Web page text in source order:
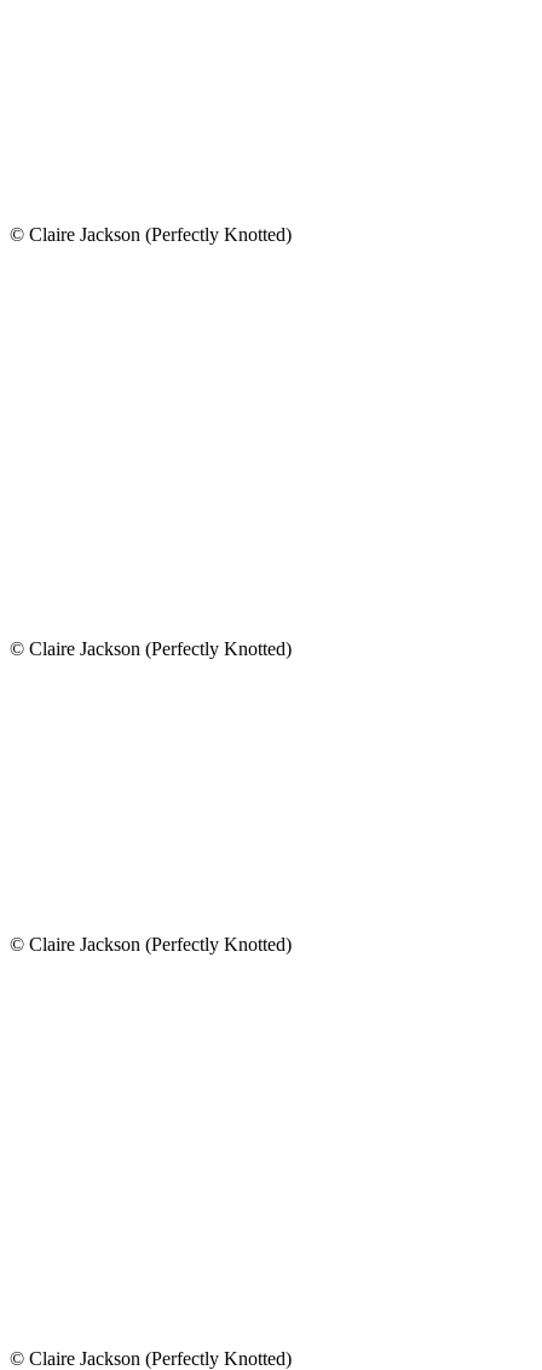
© Claire Jackson (Perfectly Knotted)
© Claire Jackson (Perfectly Knotted)
© Claire Jackson (Perfectly Knotted)
© Claire Jackson (Perfectly Knotted)